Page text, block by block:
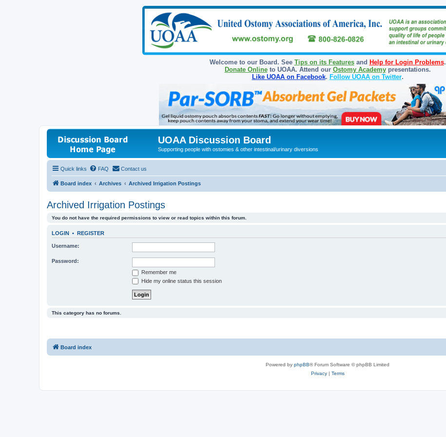
Welcome to our Board. See Tips on its Featuresand Help for Login Problems.
Donate Onlineto UOAA. Attend our Ostomy Academypresentations.
Like UOAA on Facebook. Follow UOAA on Twitter.
UOAA Discussion Board
Supporting people with ostomies & other intestinal/urinary diversions
Quick links FAQ Contact us
Board index Archives Archived Irrigation Postings
Archived Irrigation Postings
You do not have the required permissions to view or read topics within this forum.
LOGIN • REGISTER
Username:
Password:
Remember me
Hide my online status this session
This category has no forums.
Board index
Powered by phpBB® Forum Software © phpBB Limited
Privacy| Terms